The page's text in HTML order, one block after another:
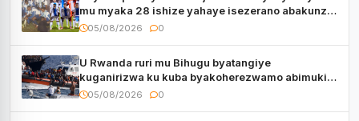
mu myaka 28 ishize yahaye isezerano abakunzi
bayo
05/08/2026 0
U Rwanda ruri mu Bihugu byatangiye
kuganirizwa ku kuba byakoherezwamo abimukira
bavuye i Burayi
05/08/2026 0